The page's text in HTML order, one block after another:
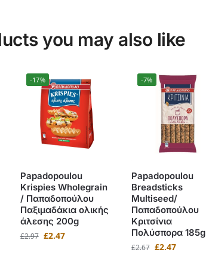
you may also like
-17%
Papadopoulou
Krispies Wholegrain
/ Παπαδοπούλου
Παξιμαδάκια ολικής
άλεσης 200g
£2.97 £2.47
-7%
Papadopoulou
Breadsticks
Multiseed/
Παπαδοπούλου
Κριτσίνια
Πολύσπορα 185g
£2.67 £2.47